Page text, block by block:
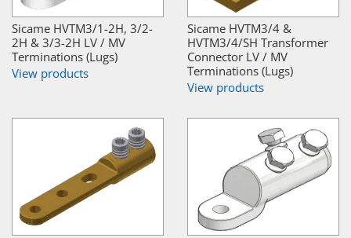
Sicame HVTM3/1-2H, 3/2-
2H & 3/3-2H LV / MV
Terminations (Lugs)
View products
Sicame HVTM3/4 &
HVTM3/4/SH Transformer
Connector LV / MV
Terminations (Lugs)
View products